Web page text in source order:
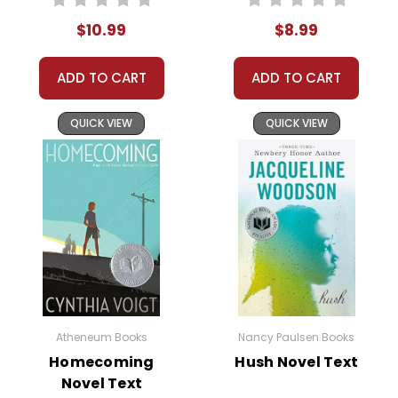
expectations.
The primary conflict in The Chosen
the clash between tradition and modernity, faith and
reason. Reuven and Danny's friendship faces
numerous challenges, from familial expectations to
personal ambitions. However, their bond grows
stronger as they learn to understand and respect
each other's perspectives. The resolution of these
conflicts offers valuable lessons on empathy,
tolerance, and the importance of critical thinking.
This Page Is Under Construction
It takes a long time to gather all the data for our new book page format
$10.99
ADD TO CART
QUICK VIEW
$8.99
ADD TO CART
QUICK VIEW
Atheneum Books
Homecoming
Novel Text
Nancy Paulsen Books
Hush Novel Text